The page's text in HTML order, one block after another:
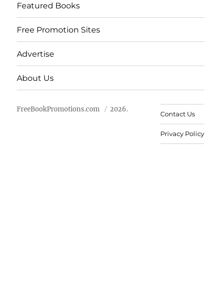
Featured Books
Free Promotion Sites
Advertise
About Us
FreeBookPromotions.com 2026.
Contact Us
Privacy Policy